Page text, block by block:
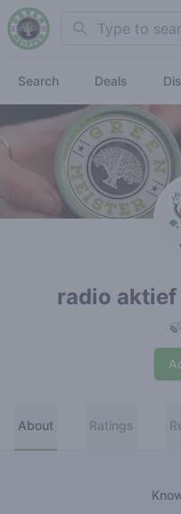
Search
Search Deals
radio
About Ratings